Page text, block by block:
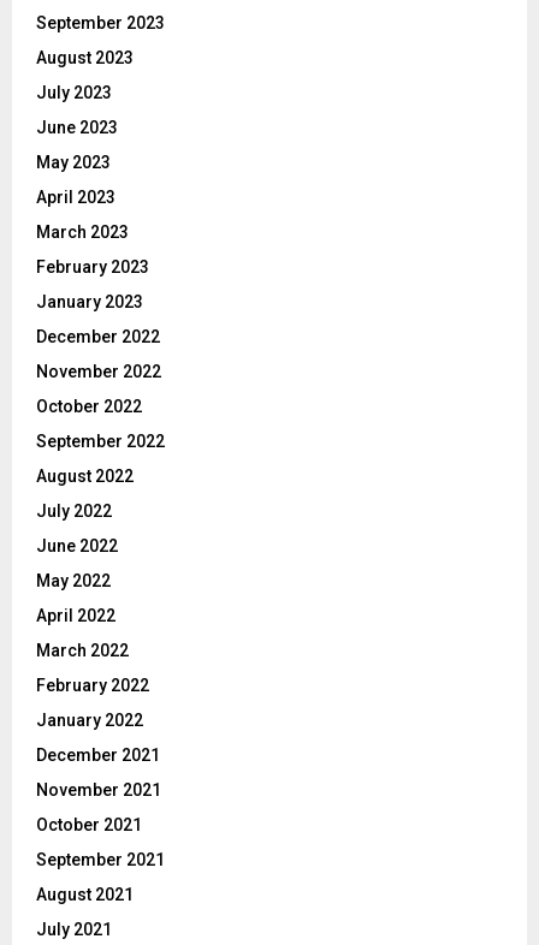
September 2023
August 2023
July 2023
June 2023
May 2023
April 2023
March 2023
February 2023
January 2023
December 2022
November 2022
October 2022
September 2022
August 2022
July 2022
June 2022
May 2022
April 2022
March 2022
February 2022
January 2022
December 2021
November 2021
October 2021
September 2021
August 2021
July 2021